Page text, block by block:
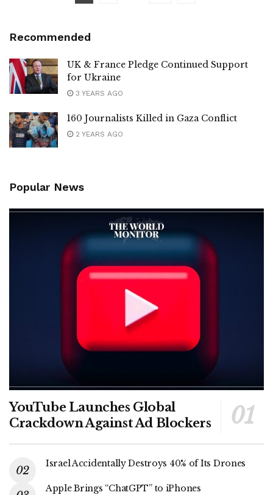
Recommended
UK & France Pledge Continued Support
for Ukraine
3 YEARS AGO
160 Journalists Killed in Gaza Conflict
2 YEARS AGO
Popular News
YouTube Launches Global
Crackdown Against Ad Blockers
Israel Accidentally Destroys 40% of Its Drones
Apple Brings “ChatGPT” to iPhones